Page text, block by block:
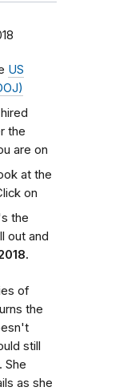
US
the
are on
at the
on
the
out and
of
the
still
She
as she